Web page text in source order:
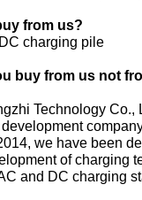
from us?
charging pile
buy from us not
Technology Co.,
we have been
of charging
and DC charging